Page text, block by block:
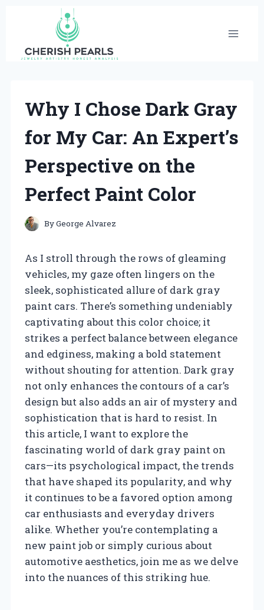
content
Why I Chose Dark Gray
for My Car: An Expert’s
Perspective on the
Perfect Paint Color
ByGeorge Alvarez
As I stroll through the rows of gleaming
vehicles, my gaze often lingers on the
sleek, sophisticated allure of dark gray
paint cars. There’s something undeniably
captivating about this color choice; it
strikes a perfect balance between elegance
and edginess, making a bold statement
without shouting for attention. Dark gray
not only enhances the contours of a car’s
design but also adds an air of mystery and
sophistication that is hard to resist. In
this article, I want to explore the
fascinating world of dark gray paint on
cars—its psychological impact, the trends
that have shaped its popularity, and why
it continues to be a favored option among
car enthusiasts and everyday drivers
alike. Whether you’re contemplating a
new paint job or simply curious about
automotive aesthetics, join me as we delve
into the nuances of this striking hue.